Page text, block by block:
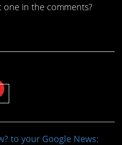
one in the comments?
to your Google News: